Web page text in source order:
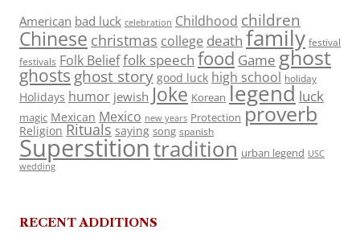
American bad luck celebration Childhood children
Chinese christmas college death family festival
festivals Folk Belieffolk speech food Game ghost
ghosts ghost story good luck high school holiday
Holidays humor jewish Joke Korean legend luck
magic Mexican Mexico new years Protection proverb
Religion Rituals saying song spanish
Superstitiontradition urban legend USC
wedding
RECENT ADDITIONS